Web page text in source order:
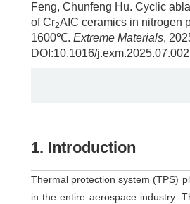
Feng, Chunfeng Hu. Cyclic
of Cr2AIC ceramics in nitrogen
1600℃. Extreme Materials,
DOI:10.1016/j.exm.2025.07.002
1. Introduction
Thermal protection system (TPS)
in the entire aerospace industry.